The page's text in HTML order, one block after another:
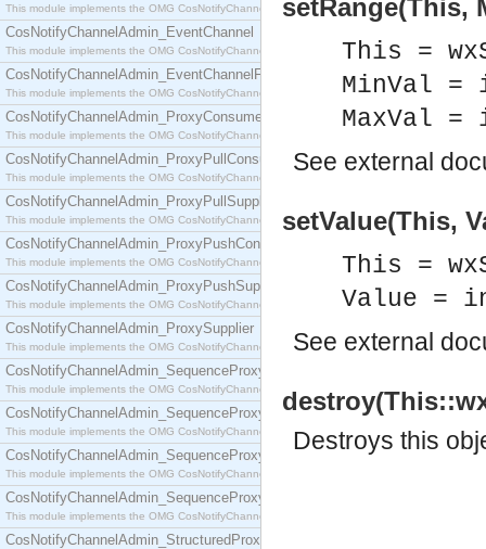
This module implements the OMG CosNotifyChannelAdmin::ConsumerAdmin interface.
CosNotifyChannelAdmin_EventChannel
This module implements the OMG CosNotifyChannelAdmin::EventChannel interface.
CosNotifyChannelAdmin_EventChannelFactory
This module implements the OMG CosNotifyChannelAdmin::EventChannelFactory interface.
CosNotifyChannelAdmin_ProxyConsumer
This module implements the OMG CosNotifyChannelAdmin::ProxyConsumer interface.
CosNotifyChannelAdmin_ProxyPullConsumer
This module implements the OMG CosNotifyChannelAdmin::ProxyPullConsumer interface.
CosNotifyChannelAdmin_ProxyPullSupplier
This module implements the OMG CosNotifyChannelAdmin::ProxyPullSupplier interface.
CosNotifyChannelAdmin_ProxyPushConsumer
This module implements the OMG CosNotifyChannelAdmin::ProxyPushConsumer interface.
CosNotifyChannelAdmin_ProxyPushSupplier
This module implements the OMG CosNotifyChannelAdmin::ProxyPushSupplier interface.
CosNotifyChannelAdmin_ProxySupplier
This module implements the OMG CosNotifyChannelAdmin::ProxySupplier interface.
CosNotifyChannelAdmin_SequenceProxyPullConsumer
This module implements the OMG CosNotifyChannelAdmin::SequenceProxyPullConsumer
CosNotifyChannelAdmin_SequenceProxyPullSupplier
This module implements the OMG CosNotifyChannelAdmin::SequenceProxyPullSupplier
CosNotifyChannelAdmin_SequenceProxyPushConsumer
This module implements the OMG CosNotifyChannelAdmin::SequenceProxyPushConsumer
CosNotifyChannelAdmin_SequenceProxyPushSupplier
This module implements the OMG CosNotifyChannelAdmin::SequenceProxyPushSupplier
CosNotifyChannelAdmin_StructuredProxyPullConsumer
setRange(This,
This =
MinVal =
MaxVal
See external
setValue(This,
This =
Value =
See external
Destroys this